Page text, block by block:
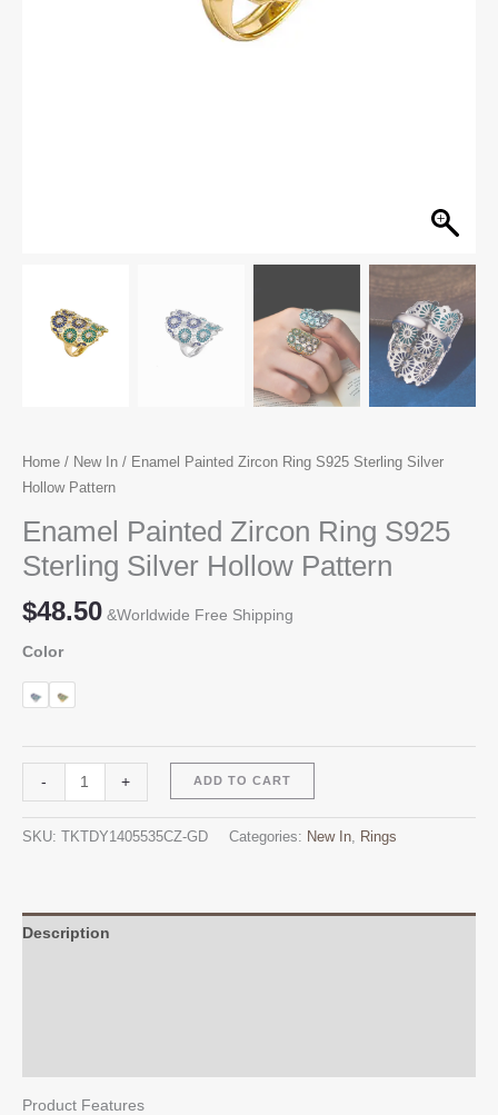
Home / New In / Enamel Painted Zircon Ring S925 Sterling Silver
Hollow Pattern
Enamel Painted Zircon Ring S925
Sterling Silver Hollow Pattern
$48.50 &Worldwide Free Shipping
Color
-
Painted
Silver
+ ADD TO CART
SKU: TKTDY1405535CZ-GD Categories: New In, Rings
Description
Product Features